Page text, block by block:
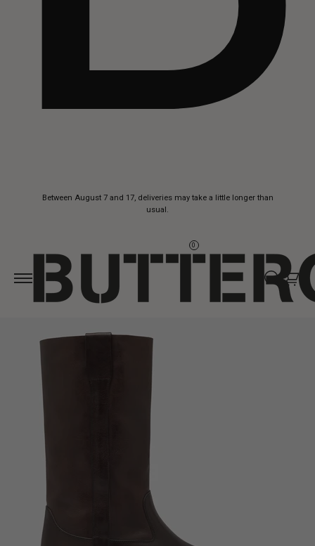
Between August 7 and 17, deliveries may take a little longer than
usual.
0